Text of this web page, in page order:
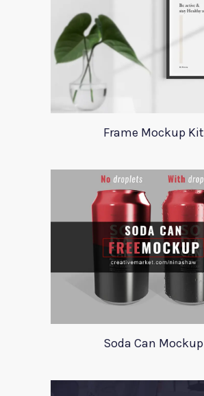
Frame Mockup Kit
Soda Can Mockup